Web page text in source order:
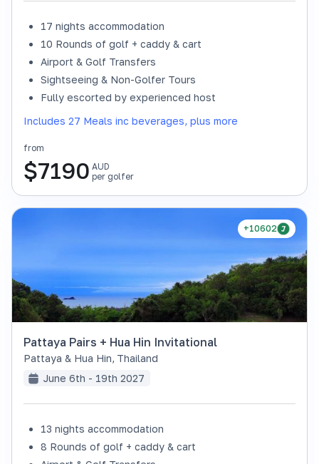
17 nights accommodation
10 Rounds of golf + caddy & cart
Airport & Golf Transfers
Sightseeing & Non-Golfer Tours
Fully escorted by experienced host
Includes 27 Meals inc beverages, plus more
from
$7190 AUD
per golfer
+10602
Pattaya Pairs + Hua Hin Invitational
Pattaya & Hua Hin, Thailand
June 6th - 19th 2027
13 nights accommodation
8 Rounds of golf + caddy & cart